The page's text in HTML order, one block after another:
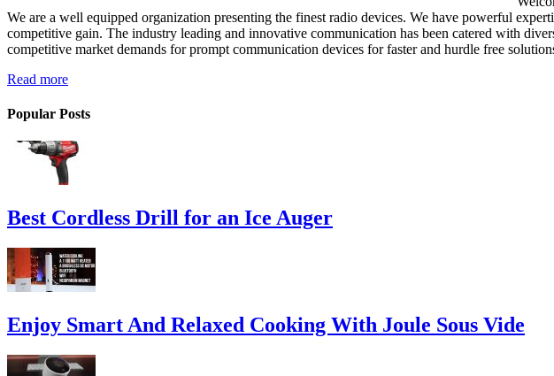
We are a well equipped organization presenting the finest radio devices. We have powerful
competitive gain. The industry leading and innovative communication has been catered with
competitive market demands for prompt communication devices for faster and hurdle free
Read more
Popular Posts
Best Cordless Drill for an Ice Auger
Enjoy Smart And Relaxed Cooking With Joule Sous Vide